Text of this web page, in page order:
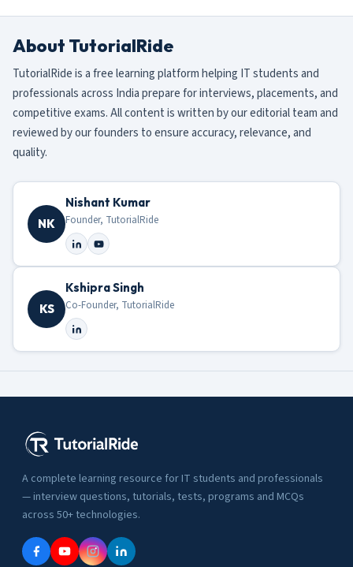
About TutorialRide
TutorialRide is a free learning platform helping IT students and
professionals across India prepare for interviews, placements, and
competitive exams. All content is written by our editorial team and
reviewed by our founders to ensure accuracy, relevance, and
quality.
NK
Nishant Kumar
Founder, TutorialRide
KS
Kshipra Singh
Co-Founder, TutorialRide
A complete learning resource for IT students and professionals
— interview questions, tutorials, tests, programs and MCQs
across 50+ technologies.